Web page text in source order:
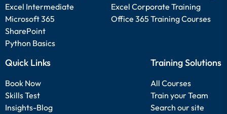
Excel Intermediate
Microsoft 365
SharePoint
Python Basics
Excel Corporate Training
Office 365 Training Courses
Quick Links
Book Now
Skills Test
Insights-Blog
Training Solutions
All Courses
Train your Team
Search our site